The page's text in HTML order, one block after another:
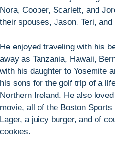
Nora, Cooper, Scarlett, and
their spouses, Jason, Teri, and
He enjoyed traveling with his
away as Tanzania, Hawaii,
with his daughter to Yosemite
his sons for the golf trip of a
Northern Ireland. He also
movie, all of the Boston
Lager, a juicy burger, and of
cookies.